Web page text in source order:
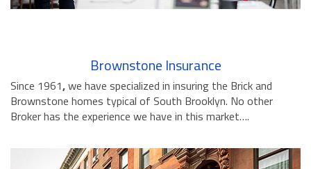
Brownstone Insurance
Since 1961,we have specialized in insuring the Brick and
Brownstone homes typical of South Brooklyn. No other
Broker has the experience we have in this market….